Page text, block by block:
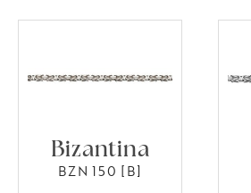
Bizantina
BZN 150 [B]